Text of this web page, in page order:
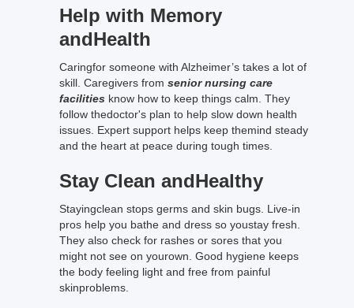
Help with Memory
andHealth
Caringfor someone with Alzheimer’s takes a lot of
skill. Caregivers from senior nursing care
facilities know how to keep things calm. They
follow thedoctor's plan to help slow down health
issues. Expert support helps keep themind steady
and the heart at peace during tough times.
Stay Clean andHealthy
Stayingclean stops germs and skin bugs. Live-in
pros help you bathe and dress so youstay fresh.
They also check for rashes or sores that you
might not see on yourown. Good hygiene keeps
the body feeling light and free from painful
skinproblems.